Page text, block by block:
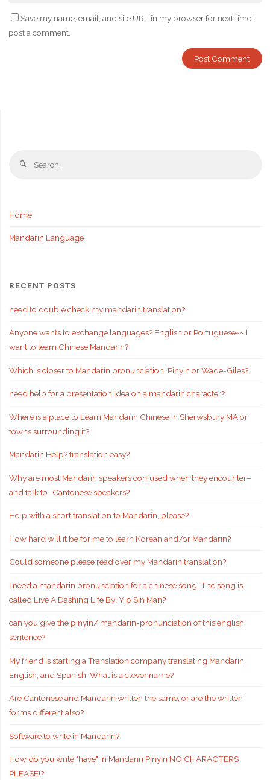
Save my name, email, and site URL in my browser for next time I
post a comment.
Search
Home
Mandarin Language
RECENT POSTS
need to double check my mandarin translation?
Anyone wants to exchange languages? English or Portuguese~~ I
want to learn Chinese Mandarin?
Which is closer to Mandarin pronunciation: Pinyin or Wade-Giles?
need help for a presentation idea on a mandarin character?
Where is a place to Learn Mandarin Chinese in Sherwsbury MA or
towns surrounding it?
Mandarin Help? translation easy?
Why are most Mandarin speakers confused when they encounter–
and talk to–Cantonese speakers?
Help with a short translation to Mandarin, please?
How hard will it be for me to learn Korean and/or Mandarin?
Could someone please read over my Mandarin translation?
I need a mandarin pronunciation for a chinese song. The song is
called Live A Dashing Life By: Yip Sin Man?
can you give the pinyin/ mandarin-pronunciation of this english
sentence?
My friend is starting a Translation company translating Mandarin,
English, and Spanish. What is a clever name?
Are Cantonese and Mandarin written the same, or are the written
forms different also?
Software to write in Mandarin?
How do you write "have" in Mandarin Pinyin NO CHARACTERS
PLEASE!?